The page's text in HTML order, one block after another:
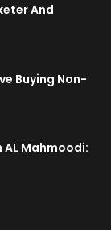
And
Buying Non-
Mahmoodi: